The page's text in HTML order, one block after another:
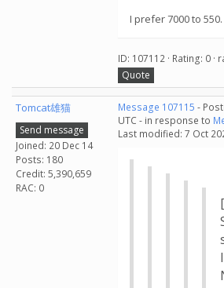
I prefer 7000 to 550.
ID: 107112 · Rating: 0 ·
Quote
Tomcat雄猫
Send message
Joined: 20 Dec 14
Posts: 180
Credit: 5,390,659
RAC: 0
Message 107115 -
UTC - in response to
Last modified: 7 Oct